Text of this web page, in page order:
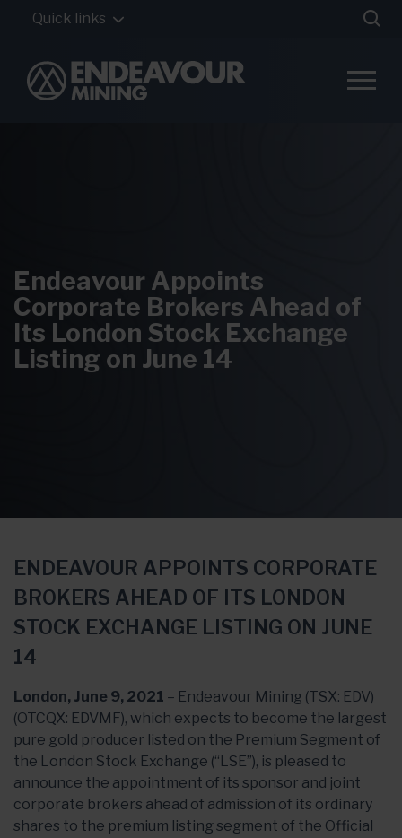
Quick links
Endeavour Appoints
Corporate Brokers Ahead of
Its London Stock Exchange
Listing on June 14
ENDEAVOUR APPOINTS CORPORATE
BROKERS AHEAD OF ITS LONDON
STOCK EXCHANGE LISTING ON JUNE
14
London, June 9, 2021 – Endeavour Mining (TSX: EDV)
(OTCQX: EDVMF), which expects to become the largest
pure gold producer listed on the Premium Segment of
the London Stock Exchange (“LSE”), is pleased to
announce the appointment of its sponsor and joint
corporate brokers ahead of admission of its ordinary
shares to the premium listing segment of the Official